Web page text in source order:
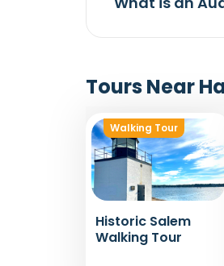
Tours Near
Walking Tour
Historic Salem
Walking Tour